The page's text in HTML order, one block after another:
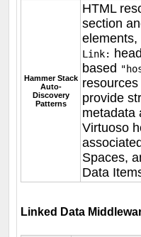
Hammer Stack
Auto-
Discovery
Patterns
HTML
section
elements,
Link:
based
provide
metadata
Virtuoso
Spaces,
Data
Linked Data